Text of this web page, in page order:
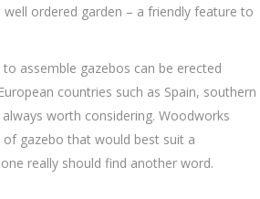
ordered garden – a friendly feature to
assemble gazebos can be erected
countries such as Spain, southern
worth considering. Woodworks
gazebo that would best suit a
really should find another word.